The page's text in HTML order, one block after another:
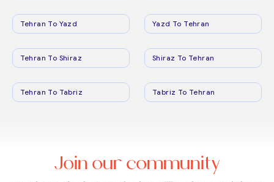
Tehran To Yazd Yazd To Tehran
Tehran To Shiraz Shiraz To Tehran
Tehran To Tabriz Tabriz To Tehran
Join our community